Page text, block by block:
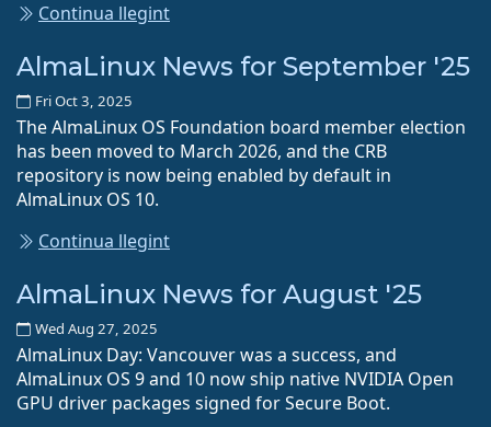
Continua llegint
AlmaLinux News for September '25
Fri Oct 3, 2025
The AlmaLinux OS Foundation board member election
has been moved to March 2026, and the CRB
repository is now being enabled by default in
AlmaLinux OS 10.
Continua llegint
AlmaLinux News for August '25
Wed Aug 27, 2025
AlmaLinux Day: Vancouver was a success, and
AlmaLinux OS 9 and 10 now ship native NVIDIA Open
GPU driver packages signed for Secure Boot.